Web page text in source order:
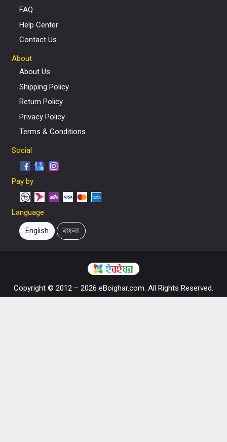
FAQ
Help Center
Contact Us
About
About Us
Shipping Policy
Return Policy
Privacy Policy
Terms & Conditions
Social
Pay by
Language
English বাংলা
Copyright © 2012 – 2026 eBoighar.com. All Rights Reserved.